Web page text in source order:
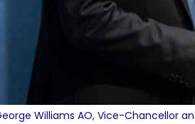
Williams AO, Vice-Chancellor